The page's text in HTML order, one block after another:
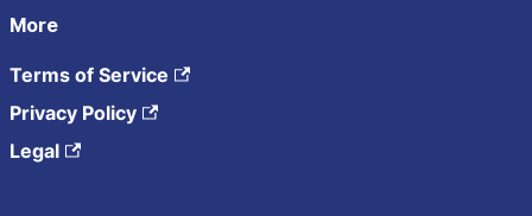
More
Terms of Service
Privacy Policy
Legal